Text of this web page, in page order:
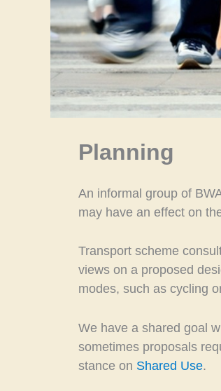
Planning
An informal group of
may have an effect on
Transport scheme
views on a proposed
modes, such as cycling
We have a shared goal
sometimes proposals
stance on Shared Use.